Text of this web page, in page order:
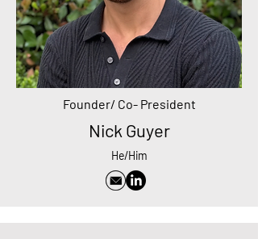
Founder/ Co- President
Nick Guyer
He/Him